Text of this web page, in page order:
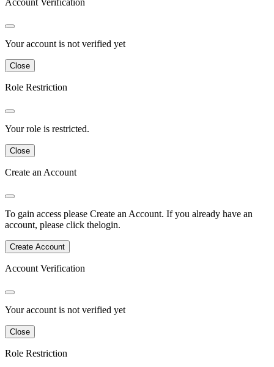
Account Verification
Your account is not verified yet
Close
Role Restriction
Your role is restricted.
Close
Create an Account
To gain access please Create an Account. If you already have an
account, please click thelogin.
Create Account
Account Verification
Your account is not verified yet
Close
Role Restriction